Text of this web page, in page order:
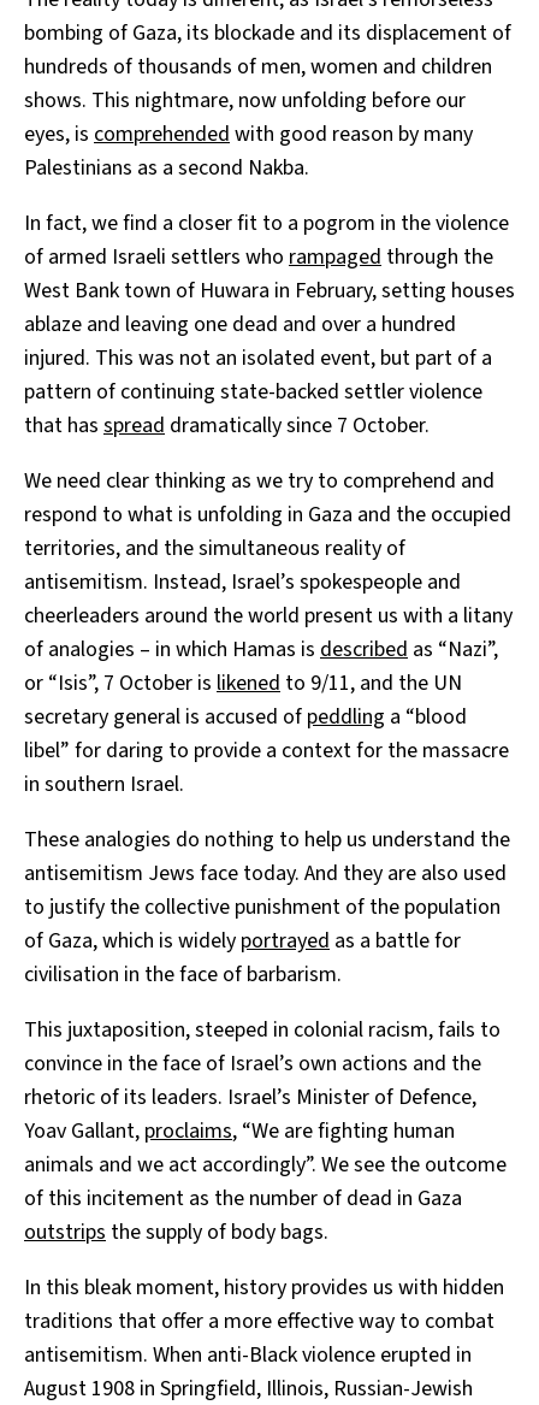
bombing of Gaza, its blockade and its displacement of
hundreds of thousands of men, women and children
shows. This nightmare, now unfolding before our
eyes, is comprehended with good reason by many
Palestinians as a second Nakba.
In fact, we find a closer fit to a pogrom in the violence
of armed Israeli settlers who rampaged through the
West Bank town of Huwara in February, setting houses
ablaze and leaving one dead and over a hundred
injured. This was not an isolated event, but part of a
pattern of continuing state-backed settler violence
that has spread dramatically since 7 October.
We need clear thinking as we try to comprehend and
respond to what is unfolding in Gaza and the occupied
territories, and the simultaneous reality of
antisemitism. Instead, Israel’s spokespeople and
cheerleaders around the world present us with a litany
of analogies – in which Hamas is described as “Nazi”,
or “Isis”, 7 October is likened to 9/11, and the UN
secretary general is accused of peddling a “blood
libel” for daring to provide a context for the massacre
in southern Israel.
These analogies do nothing to help us understand the
antisemitism Jews face today. And they are also used
to justify the collective punishment of the population
of Gaza, which is widely portrayed as a battle for
civilisation in the face of barbarism.
This juxtaposition, steeped in colonial racism, fails to
convince in the face of Israel’s own actions and the
rhetoric of its leaders. Israel’s Minister of Defence,
Yoav Gallant, proclaims, “We are fighting human
animals and we act accordingly”. We see the outcome
of this incitement as the number of dead in Gaza
outstrips the supply of body bags.
In this bleak moment, history provides us with hidden
traditions that offer a more effective way to combat
antisemitism. When anti-Black violence erupted in
August 1908 in Springfield, Illinois, Russian-Jewish